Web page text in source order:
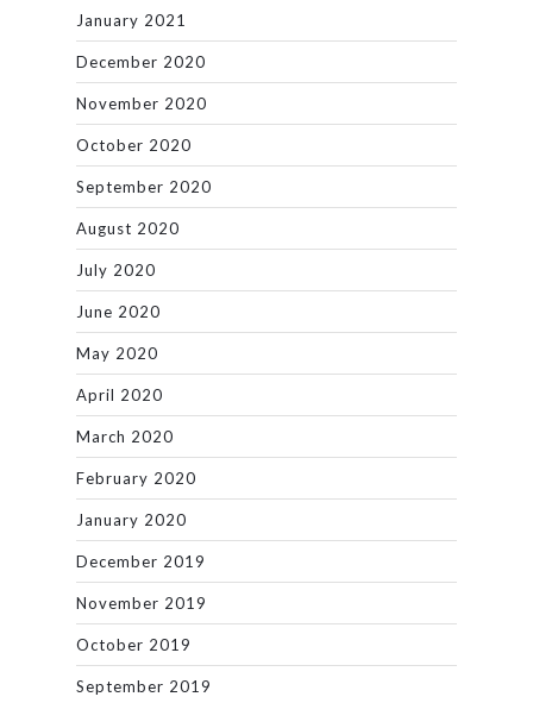
January 2021
December 2020
November 2020
October 2020
September 2020
August 2020
July 2020
June 2020
May 2020
April 2020
March 2020
February 2020
January 2020
December 2019
November 2019
October 2019
September 2019